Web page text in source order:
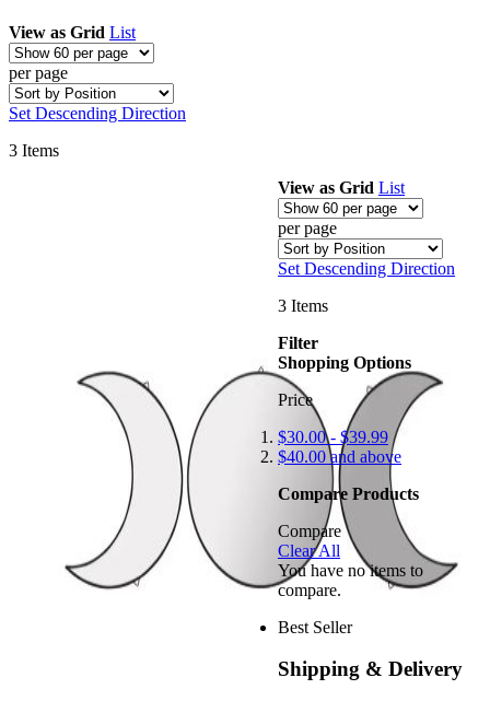
View as Grid List
per page
Set Descending Direction
3 Items
View as Grid List
per page
Set Descending Direction
3 Items
Filter
Shopping Options
Price
$30.00- $39.99
$40.00and above
Compare Products
Compare
Clear All
You have no items to
compare.
Best Seller
Shipping & Delivery